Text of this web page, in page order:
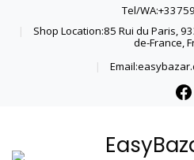
Tel/
Shop Location:85 Rui du Paris,
de-France,